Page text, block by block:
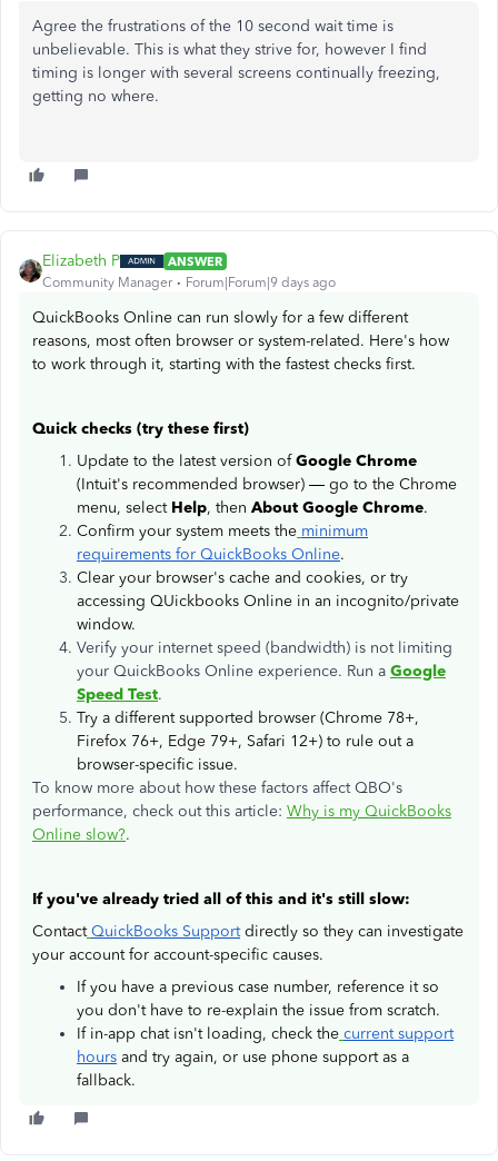
Agree the frustrations of the 10 second wait time is
unbelievable. This is what they strive for, however I find
timing is longer with several screens continually freezing,
getting no where.
Elizabeth P
ANSWER
Community Manager
Forum|Forum|9 days ago
QuickBooks Online can run slowly for a few different
reasons, most often browser or system-related. Here's how
to work through it, starting with the fastest checks first.
Quick checks (try these first)
Update to the latest version ofGoogle Chrome
(Intuit's recommended browser) — go to the Chrome
menu, select Help, then About Google Chrome.
Confirm your system meets the minimum
requirements for QuickBooks Online.
Clear your browser's cache and cookies, or try
accessing QUickbooks Online in an incognito/private
window.
Verify your internet speed (bandwidth) is not limiting
your QuickBooks Online experience. Run a Google
Speed Test.
Try a different supported browser (Chrome 78+,
Firefox 76+, Edge 79+, Safari 12+) to rule out a
browser-specific issue.
To know more about how these factors affect QBO's
performance, check out this article: Why is my QuickBooks
Online slow?.
If you've already tried all of this and it's still slow:
Contact QuickBooks Supportdirectly so they can investigate
your account for account-specific causes.
If you have a previous case number, reference it so
you don't have to re-explain the issue from scratch.
If in-app chat isn't loading, check the current support
hours and try again, or use phone support as a
fallback.